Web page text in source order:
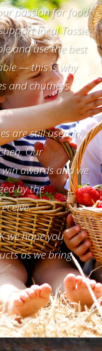
passion for food
local Tassie
and use the best
— this is why
and chutneys
are still used in
Our
awards and we
by the
we hope you
as we bring